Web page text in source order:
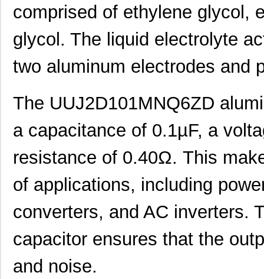
comprised of ethylene glycol,
glycol. The liquid electrolyte
two aluminum electrodes and
The UUJ2D101MNQ6ZD
a capacitance of 0.1µF, a
resistance of 0.40Ω. This
of applications, including
converters, and AC inverters.
capacitor ensures that the
and noise.
UUJ2E470MRQ6MS Nichicon
UUJ2C470MNQ6MS
UUJ2E470MRQ1ZD Nichicon 0.0
UUJ2D330MNQ6MS Nichicon
UUJ2C101MRQ6MS Nichicon
UUJ2C101MRQ1ZD Nichicon 0.0
UUJ2E220MNQ6MS Nichicon
UUJ2E470MNQ1MS Nichicon
UUJ2W330MRQ1ZD Nichicon
UUJ2C680MNQ1MS